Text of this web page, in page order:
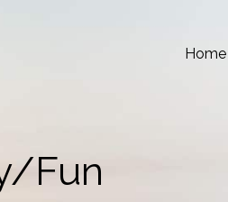
Home
Fun